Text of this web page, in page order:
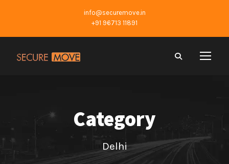
info@securemove.in
+91 96713 11891
Category
Delhi